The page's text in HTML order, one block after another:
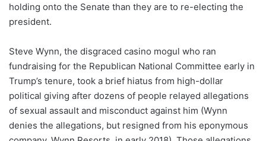
holding onto the Senate than they are to re-electing the
president.
Steve Wynn, the disgraced casino mogul who ran
fundraising for the Republican National Committee early in
Trump’s tenure, took a brief hiatus from high-dollar
political giving after dozens of people relayed allegations
of sexual assault and misconduct against him (Wynn
denies the allegations, but resigned from his eponymous